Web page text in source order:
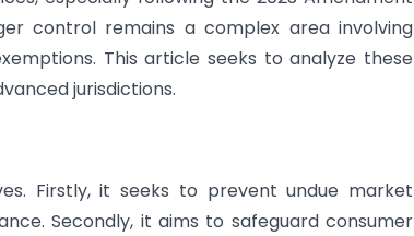
control remains a complex area involving
This article seeks to analyze these
jurisdictions.
Firstly, it seeks to prevent undue market
Secondly, it aims to safeguard consumer